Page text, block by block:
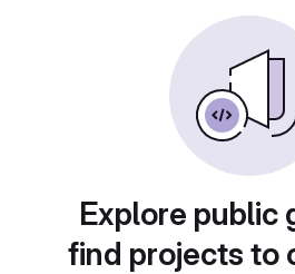
Explore public
find projects to